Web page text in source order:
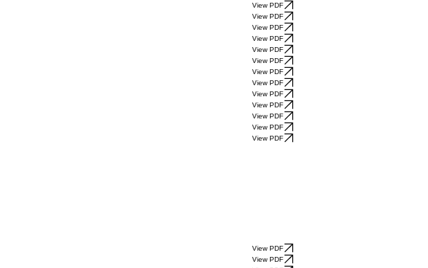
View PDF
View PDF
View PDF
View PDF
View PDF
View PDF
View PDF
View PDF
View PDF
View PDF
View PDF
View PDF
View PDF